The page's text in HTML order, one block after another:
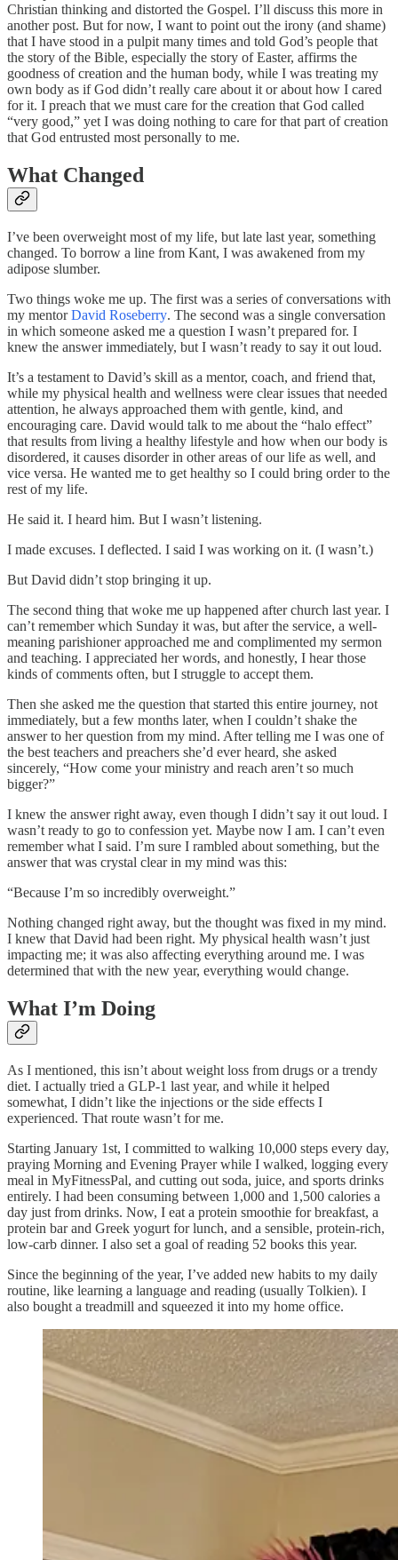
Christian thinking and distorted the Gospel. I’ll discuss this more in
another post. But for now, I want to point out the irony (and shame)
that I have stood in a pulpit many times and told God’s people that
the story of the Bible, especially the story of Easter, affirms the
goodness of creation and the human body, while I was treating my
own body as if God didn’t really care about it or about how I cared
for it. I preach that we must care for the creation that God called
“very good,” yet I was doing nothing to care for that part of creation
that God entrusted most personally to me.
What Changed
I’ve been overweight most of my life, but late last year, something
changed. To borrow a line from Kant, I was awakened from my
adipose slumber.
Two things woke me up. The first was a series of conversations with
my mentorDavid Roseberry. The second was a single conversation
in which someone asked me a question I wasn’t prepared for. I
knew the answer immediately, but I wasn’t ready to say it out loud.
It’s a testament to David’s skill as a mentor, coach, and friend that,
while my physical health and wellness were clear issues that needed
attention, he always approached them with gentle, kind, and
encouraging care. David would talk to me about the “halo effect”
that results from living a healthy lifestyle and how when our body is
disordered, it causes disorder in other areas of our life as well, and
vice versa. He wanted me to get healthy so I could bring order to the
rest of my life.
He said it. I heard him. But I wasn’t listening.
I made excuses. I deflected. I said I was working on it. (I wasn’t.)
But David didn’t stop bringing it up.
The second thing that woke me up happened after church last year. I
can’t remember which Sunday it was, but after the service, a well-
meaning parishioner approached me and complimented my sermon
and teaching. I appreciated her words, and honestly, I hear those
kinds of comments often, but I struggle to accept them.
Then she asked me the question that started this entire journey, not
immediately, but a few months later, when I couldn’t shake the
answer to her question from my mind. After telling me I was one of
the best teachers and preachers she’d ever heard, she asked
sincerely, “How come your ministry and reach aren’t so much
bigger?”
I knew the answer right away, even though I didn’t say it out loud. I
wasn’t ready to go to confession yet. Maybe now I am. I can’t even
remember what I said. I’m sure I rambled about something, but the
answer that was crystal clear in my mind was this:
“Because I’m so incredibly overweight.”
Nothing changed right away, but the thought was fixed in my mind.
I knew that David had been right. My physical health wasn’t just
impacting me; it was also affecting everything around me. I was
determined that with the new year, everything would change.
What I’m Doing
As I mentioned, this isn’t about weight loss from drugs or a trendy
diet. I actually tried a GLP-1 last year, and while it helped
somewhat, I didn’t like the injections or the side effects I
experienced. That route wasn’t for me.
Starting January 1st, I committed to walking 10,000 steps every day,
praying Morning and Evening Prayer while I walked, logging every
meal in MyFitnessPal, and cutting out soda, juice, and sports drinks
entirely. I had been consuming between 1,000 and 1,500 calories a
day just from drinks. Now, I eat a protein smoothie for breakfast, a
protein bar and Greek yogurt for lunch, and a sensible, protein-rich,
low-carb dinner. I also set a goal of reading 52 books this year.
Since the beginning of the year, I’ve added new habits to my daily
routine, like learning a language and reading (usually Tolkien). I
also bought a treadmill and squeezed it into my home office.